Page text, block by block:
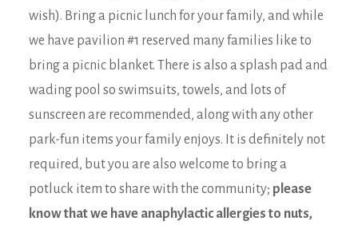
wish). Bring a picnic lunch for your family, and while
we have pavilion #1 reserved many families like to
bring a picnic blanket. There is also a splash pad and
wading pool so swimsuits, towels, and lots of
sunscreen are recommended, along with any other
park-fun items your family enjoys. It is definitely not
required, but you are also welcome to bring a
potluck item to share with the community; please
know that we have anaphylactic allergies to nuts,